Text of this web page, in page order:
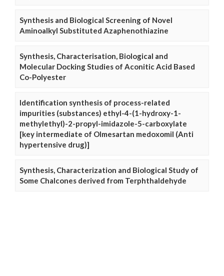
Synthesis and Biological Screening of Novel
Aminoalkyl Substituted Azaphenothiazine
Synthesis, Characterisation, Biological and
Molecular Docking Studies of Aconitic Acid Based
Co-Polyester
Identification synthesis of process-related
impurities (substances) ethyl-4-(1-hydroxy-1-
methylethyl)-2-propyl-imidazole-5-carboxylate
[key intermediate of Olmesartan medoxomil (Anti
hypertensive drug)]
Synthesis, Characterization and Biological Study of
Some Chalcones derived from Terphthaldehyde